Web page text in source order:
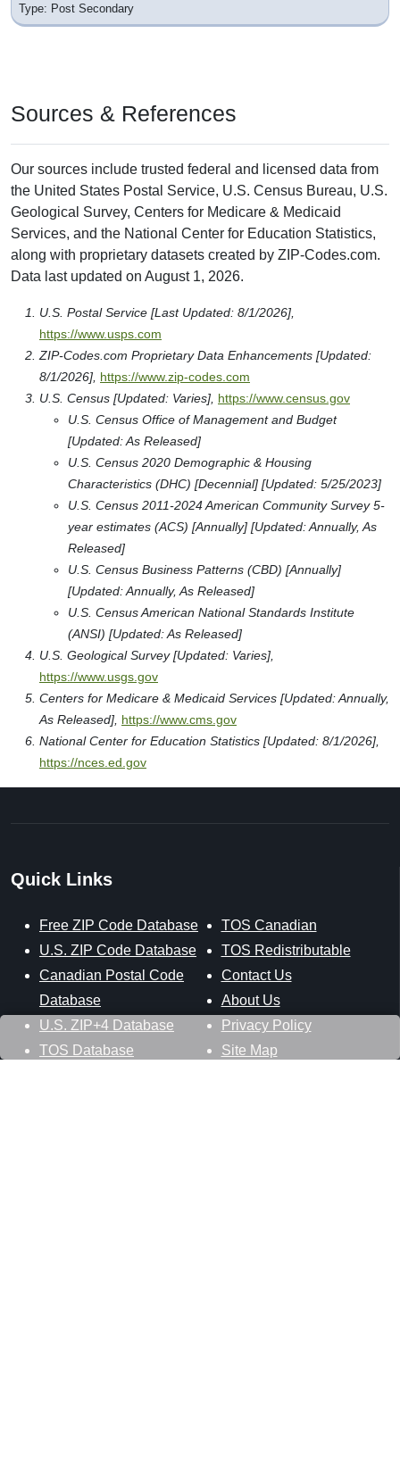
Type: Post Secondary
Sources & References
Our sources include trusted federal and licensed data from
the United States Postal Service, U.S. Census Bureau, U.S.
Geological Survey, Centers for Medicare & Medicaid
Services, and the National Center for Education Statistics,
along with proprietary datasets created by ZIP-Codes.com.
Data last updated on August 1, 2026.
U.S. Postal Service [Last Updated: 8/1/2026],
https://www.usps.com
ZIP-Codes.com Proprietary Data Enhancements [Updated:
8/1/2026], https://www.zip-codes.com
U.S. Census [Updated: Varies], https://www.census.gov
U.S. Census Office of Management and Budget
[Updated: As Released]
U.S. Census 2020 Demographic & Housing
Characteristics (DHC) [Decennial] [Updated: 5/25/2023]
U.S. Census 2011-2024 American Community Survey 5-
year estimates (ACS) [Annually] [Updated: Annually, As
Released]
U.S. Census Business Patterns (CBD) [Annually]
[Updated: Annually, As Released]
U.S. Census American National Standards Institute
(ANSI) [Updated: As Released]
U.S. Geological Survey [Updated: Varies],
https://www.usgs.gov
Centers for Medicare & Medicaid Services [Updated: Annually,
As Released], https://www.cms.gov
National Center for Education Statistics [Updated: 8/1/2026],
https://nces.ed.gov
Quick Links
Free ZIP Code Database
U.S. ZIP Code Database
Canadian Postal Code
Database
U.S. ZIP+4 Database
TOS Database
TOS Canadian
TOS Redistributable
Contact Us
About Us
Privacy Policy
Site Map